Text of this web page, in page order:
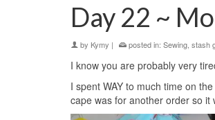
Day 22 ~
by Kymy | posted in: Sewing, stash
I know you are probably very
I spent WAY to much time on
cape was for another order so it